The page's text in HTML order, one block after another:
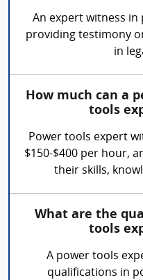
An expert witness in
providing testimony
in
How much can a
tools
Power tools expert
$150-$400 per hour,
their skills,
What are the
tools
A power tools
qualifications in